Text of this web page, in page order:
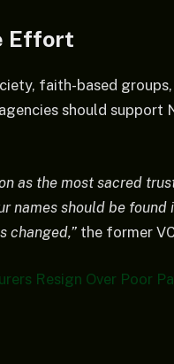
Effort
faith-based
should support
as the most sacred
names should be
changed,” the former
Resign Over Poor